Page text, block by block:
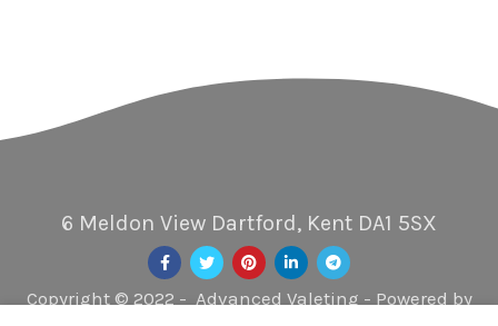
6 Meldon View Dartford, Kent DA1 5SX
Copyright © 2022 - Advanced Valeting - Powered by